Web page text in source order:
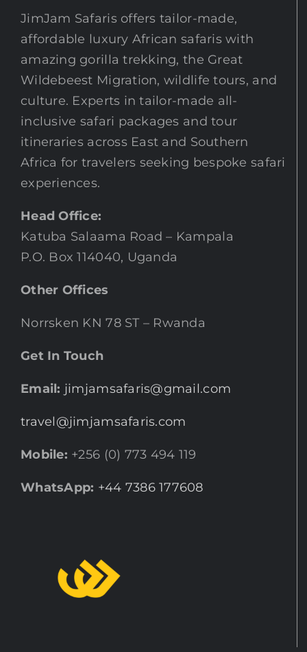
JimJam Safaris offers tailor-made,
affordable luxury African safaris with
amazing gorilla trekking, the Great
Wildebeest Migration, wildlife tours, and
culture. Experts in tailor-made all-
inclusive safari packages and tour
itineraries across East and Southern
Africa for travelers seeking bespoke safari
experiences.
Head Office:
Katuba Salaama Road – Kampala
P.O. Box 114040, Uganda
Other Offices
Norrsken KN 78 ST – Rwanda
Get In Touch
Email: jimjamsafaris@gmail.com
travel@jimjamsafaris.com
Mobile: +256 (0) 773 494 119
WhatsApp: +44 7386 177608